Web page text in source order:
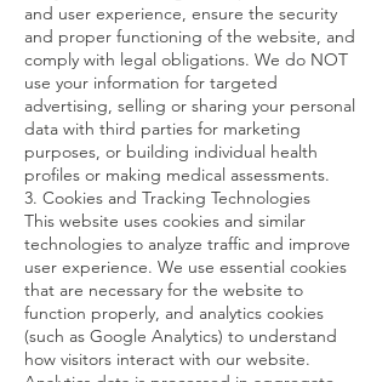
and user experience, ensure the security
and proper functioning of the website, and
comply with legal obligations. We do NOT
use your information for targeted
advertising, selling or sharing your personal
data with third parties for marketing
purposes, or building individual health
profiles or making medical assessments.
3. Cookies and Tracking Technologies
This website uses cookies and similar
technologies to analyze traffic and improve
user experience. We use essential cookies
that are necessary for the website to
function properly, and analytics cookies
(such as Google Analytics) to understand
how visitors interact with our website.